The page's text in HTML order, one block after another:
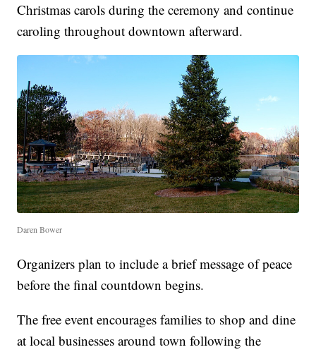
Christmas carols during the ceremony and continue
caroling throughout downtown afterward.
Daren Bower
Organizers plan to include a brief message of peace
before the final countdown begins.
The free event encourages families to shop and dine
at local businesses around town following the